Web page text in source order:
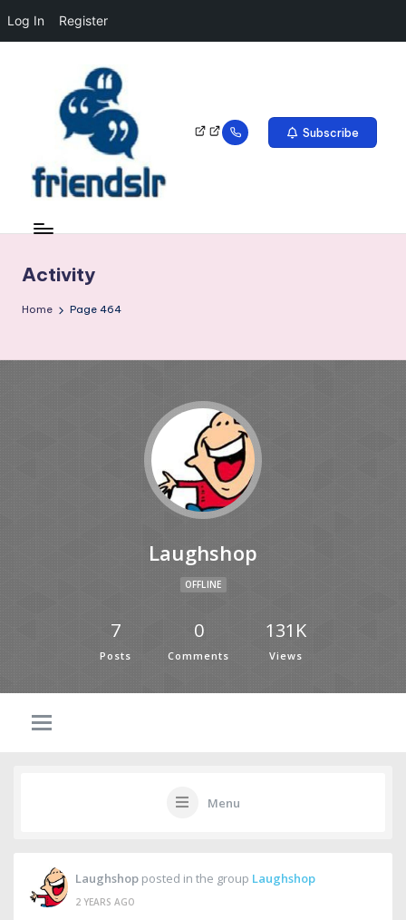
Log In Register
Subscribe
Activity
Home Page 464
Laughshop
OFFLINE
7
Posts
0
Comments
131K
Views
Menu
Laughshop posted in the group Laughshop
2 YEARS AGO